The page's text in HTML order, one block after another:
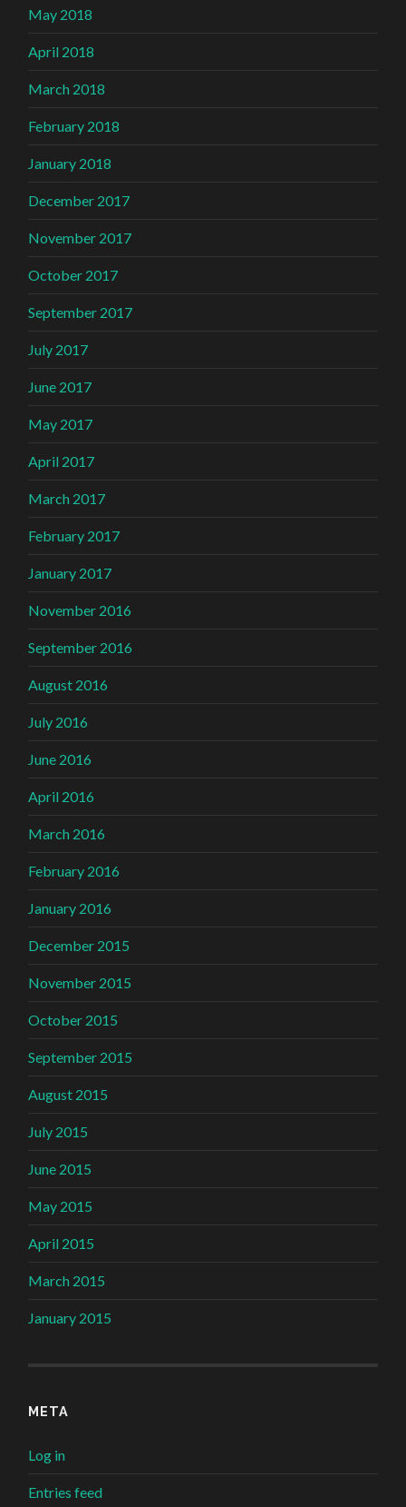
May 2018
April 2018
March 2018
February 2018
January 2018
December 2017
November 2017
October 2017
September 2017
July 2017
June 2017
May 2017
April 2017
March 2017
February 2017
January 2017
November 2016
September 2016
August 2016
July 2016
June 2016
April 2016
March 2016
February 2016
January 2016
December 2015
November 2015
October 2015
September 2015
August 2015
July 2015
June 2015
May 2015
April 2015
March 2015
January 2015
META
Log in
Entries feed